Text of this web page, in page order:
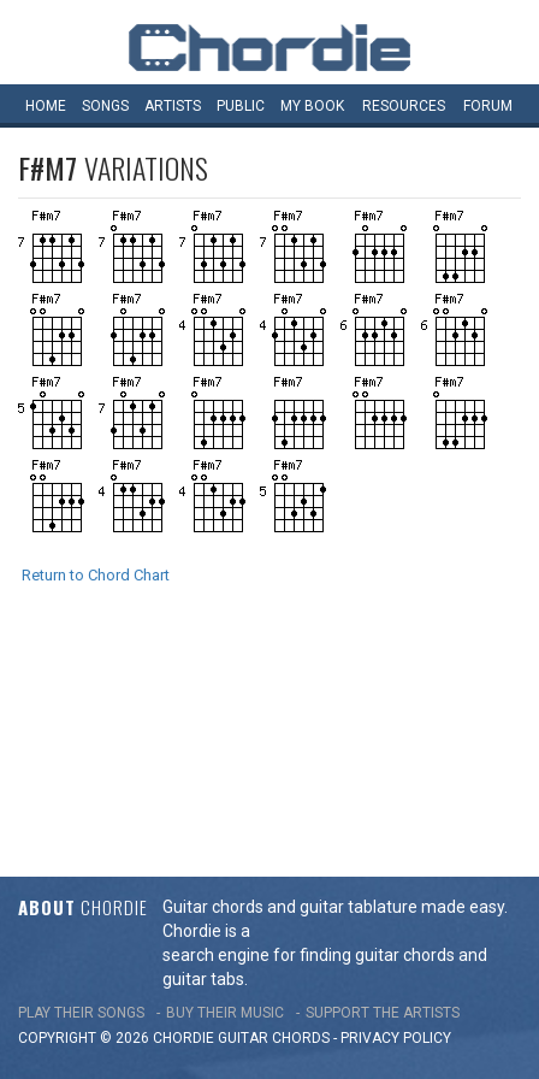
HOME SONGS ARTISTS PUBLIC MY BOOK RESOURCES FORUM
F#M7VARIATIONS
Return to Chord Chart
ABOUT CHORDIE
Guitar chords and guitar tablature made easy.
Chordie is a
search engine for finding guitar chords and
guitar tabs.
PLAY THEIR SONGS BUY THEIR MUSIC
SUPPORT THE ARTISTS
COPYRIGHT © 2026 CHORDIE GUITAR CHORDS - PRIVACY POLICY